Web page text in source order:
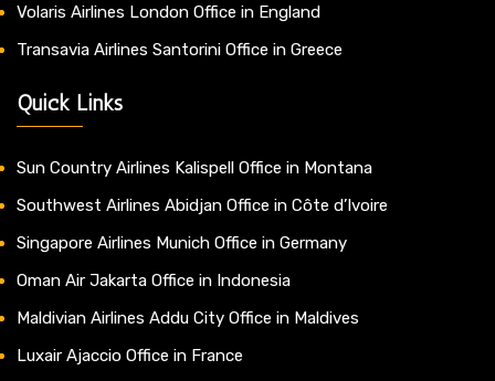
Volaris Airlines London Office in England
Transavia Airlines Santorini Office in Greece
Quick Links
Sun Country Airlines Kalispell Office in Montana
Southwest Airlines Abidjan Office in Côte d’Ivoire
Singapore Airlines Munich Office in Germany
Oman Air Jakarta Office in Indonesia
Maldivian Airlines Addu City Office in Maldives
Luxair Ajaccio Office in France